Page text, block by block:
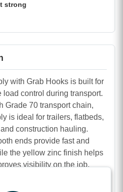
strong
with Grab Hooks is built for
control during transport.
Grade 70 transport chain,
is ideal for trailers, flatbeds,
construction hauling.
ends provide fast and
the yellow zinc finish helps
visibility on the job.